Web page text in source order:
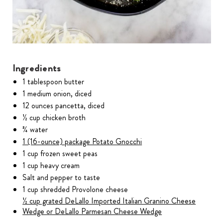
Ingredients
1 tablespoon butter
1 medium onion, diced
12 ounces pancetta, diced
½ cup chicken broth
¾ water
1 (16-ounce) package Potato Gnocchi
1 cup frozen sweet peas
1 cup heavy cream
Salt and pepper to taste
1 cup shredded Provolone cheese
½ cup grated DeLallo Imported Italian Granino Cheese
Wedge or DeLallo Parmesan Cheese Wedge